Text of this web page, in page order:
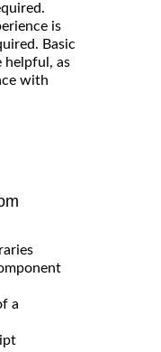
is
Basic
helpful, as
with
a